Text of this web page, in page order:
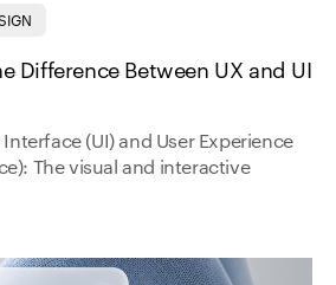
Difference Between UX and UI
(UI) and User Experience
The visual and interactive